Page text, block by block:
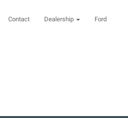
Contact Dealership Ford